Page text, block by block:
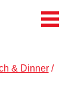
& Dinner /